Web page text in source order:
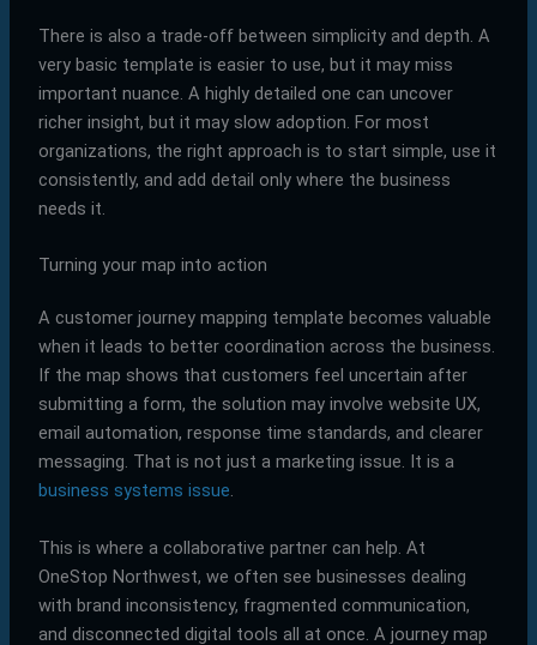
There is also a trade-off between simplicity and depth. A
very basic template is easier to use, but it may miss
important nuance. A highly detailed one can uncover
richer insight, but it may slow adoption. For most
organizations, the right approach is to start simple, use it
consistently, and add detail only where the business
needs it.
Turning your map into action
A customer journey mapping template becomes valuable
when it leads to better coordination across the business.
If the map shows that customers feel uncertain after
submitting a form, the solution may involve website UX,
email automation, response time standards, and clearer
messaging. That is not just a marketing issue. It is a
business systems issue.
This is where a collaborative partner can help. At
OneStop Northwest, we often see businesses dealing
with brand inconsistency, fragmented communication,
and disconnected digital tools all at once. A journey map